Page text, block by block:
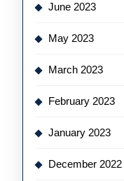
June 2023
May 2023
March 2023
February 2023
January 2023
December 2022